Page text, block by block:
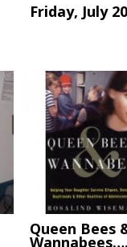
Friday, July
Queen Bees
Wannabees….